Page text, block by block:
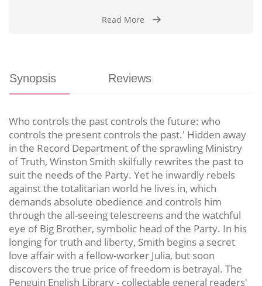
Read More
Synopsis Reviews
Who controls the past controls the future: who
controls the present controls the past.' Hidden away
in the Record Department of the sprawling Ministry
of Truth, Winston Smith skilfully rewrites the past to
suit the needs of the Party. Yet he inwardly rebels
against the totalitarian world he lives in, which
demands absolute obedience and controls him
through the all-seeing telescreens and the watchful
eye of Big Brother, symbolic head of the Party. In his
longing for truth and liberty, Smith begins a secret
love affair with a fellow-worker Julia, but soon
discovers the true price of freedom is betrayal. The
Penguin English Library - collectable general readers'